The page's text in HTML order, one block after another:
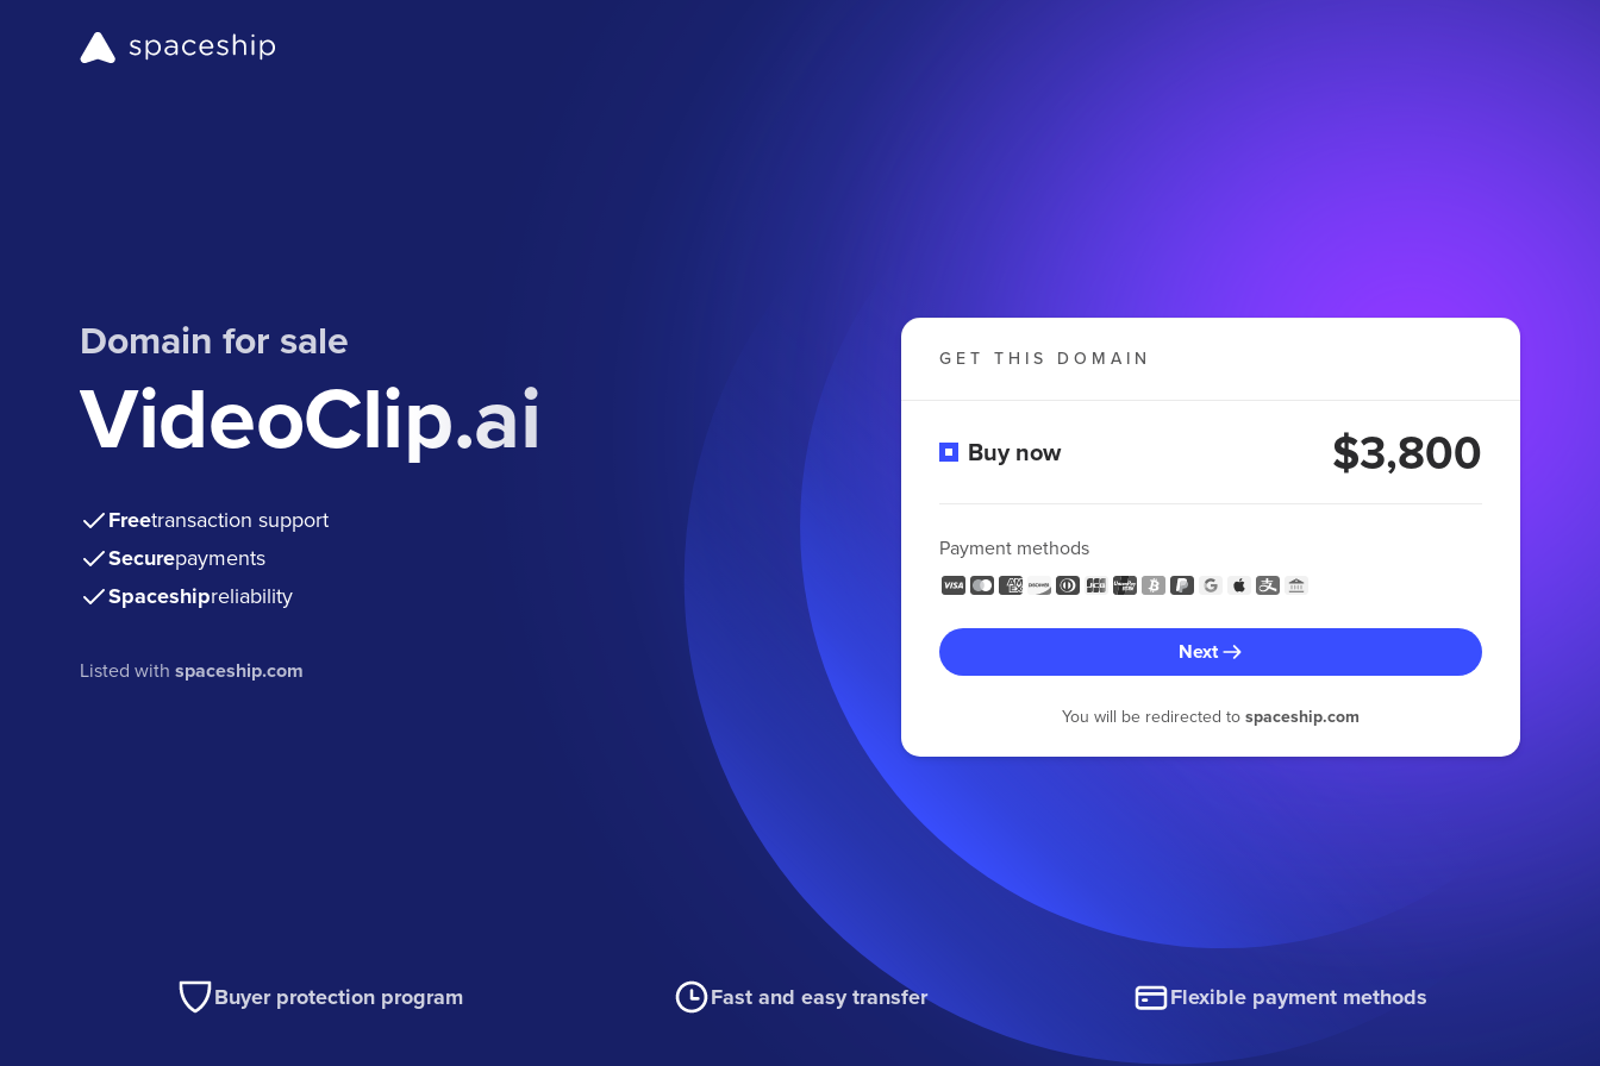
Domain for sale
VideoClip.ai
Freetransaction support
Securepayments
Spaceshipreliability
Listed withspaceship.com
GET THIS DOMAIN
Buy now $3,800
Payment methods
Next
You will be redirected to spaceship.com
Buyer protection program Fast and easy transfer Flexible payment methods